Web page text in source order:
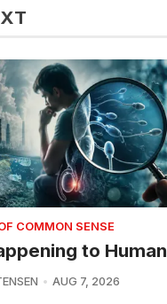
COMMON SENSE
to
AUG 7, 2026